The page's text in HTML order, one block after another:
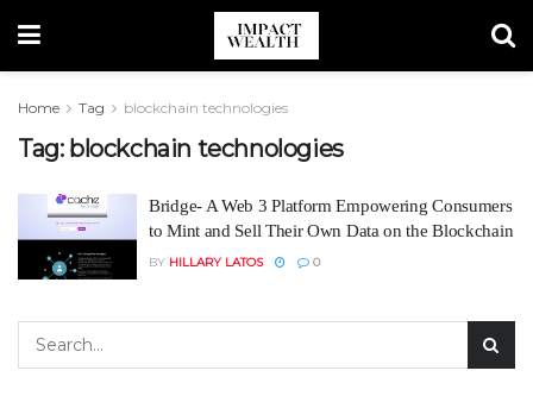
Home Tag blockchain technologies
Tag: blockchain technologies
Bridge- A Web 3 Platform Empowering Consumers
to Mint and Sell Their Own Data on the Blockchain
BY HILLARY LATOS 0